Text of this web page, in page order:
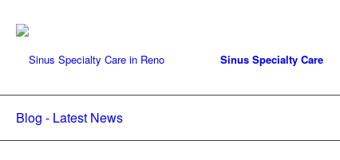
Sinus Specialty Care
Blog - Latest News